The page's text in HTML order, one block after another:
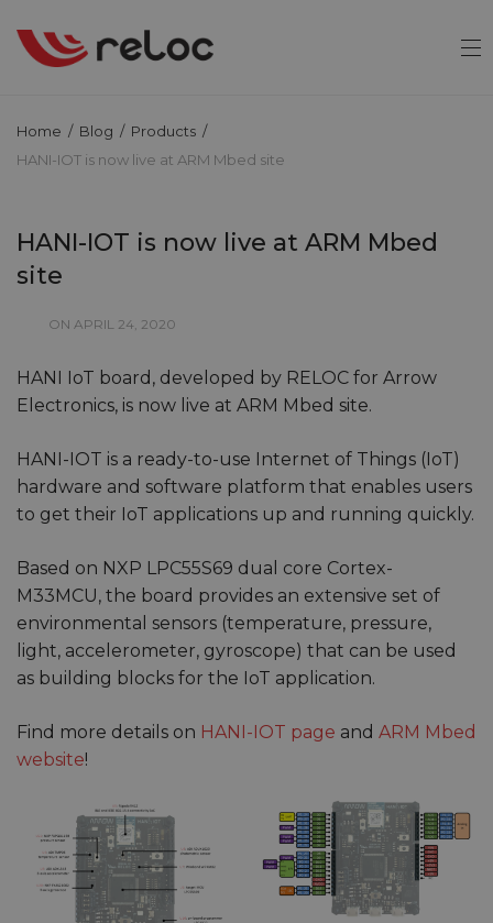
Home / Blog / Products /
HANI-IOT is now live at ARM Mbed site
HANI-IOT is now live at ARM Mbed
site
ON APRIL 24, 2020
HANI IoT board, developed by RELOC for Arrow
Electronics, is now live at ARM Mbed site.
HANI-IOT is a ready-to-use Internet of Things (IoT)
hardware and software platform that enables users
to get their IoT applications up and running quickly.
Based on NXP LPC55S69 dual core Cortex-
M33MCU, the board provides an extensive set of
environmental sensors (temperature, pressure,
light, accelerometer, gyroscope) that can be used
as building blocks for the IoT application.
Find more details on HANI-IOT page and ARM Mbed
website!